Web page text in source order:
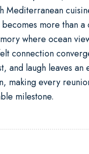
Mediterranean
becomes more than
where ocean
connection
and laugh leaves an
making every
milestone.